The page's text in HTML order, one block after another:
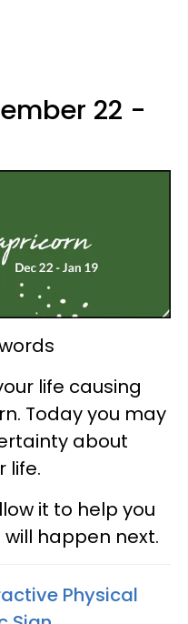
22 -
life causing
Today you may
about
life.
it to help you
happen next.
Physical